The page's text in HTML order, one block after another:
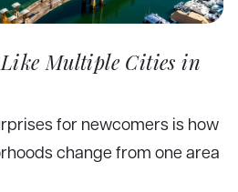
Like Multiple Cities in
for newcomers is how
change from one area